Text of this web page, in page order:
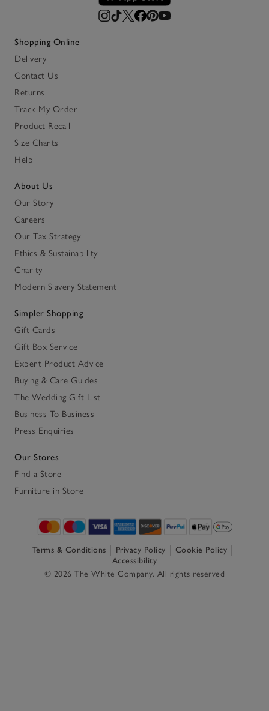
Shopping Online
Delivery
Contact Us
Returns
Track My Order
Product Recall
Size Charts
Help
About Us
Our Story
Careers
Our Tax Strategy
Ethics & Sustainability
Charity
Modern Slavery Statement
Simpler Shopping
Gift Cards
Gift Box Service
Expert Product Advice
Buying & Care Guides
The Wedding Gift List
Business To Business
Press Enquiries
Our Stores
Find a Store
Furniture in Store
Terms & Conditions Privacy Policy
Cookie Policy
Accessibility
© 2026 The White Company. All rights reserved